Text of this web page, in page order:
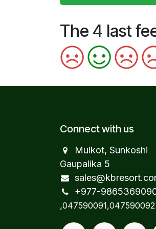
The 4 last
Connect with us
Mulkot, Sunkoshi
Gaupalika 5
+977-
,047590091,047590092